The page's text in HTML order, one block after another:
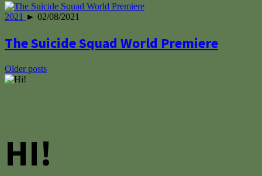
2021 ► 02/08/2021
The Suicide Squad World Premiere
Posts
Older posts
HI!